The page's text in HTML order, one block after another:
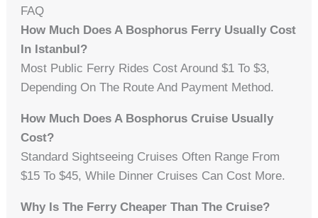
FAQ
How Much Does A Bosphorus Ferry Usually Cost
In Istanbul?
Most Public Ferry Rides Cost Around $1 To $3,
Depending On The Route And Payment Method.
How Much Does A Bosphorus Cruise Usually
Cost?
Standard Sightseeing Cruises Often Range From
$15 To $45, While Dinner Cruises Can Cost More.
Why Is The Ferry Cheaper Than The Cruise?